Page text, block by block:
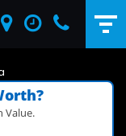
Value.